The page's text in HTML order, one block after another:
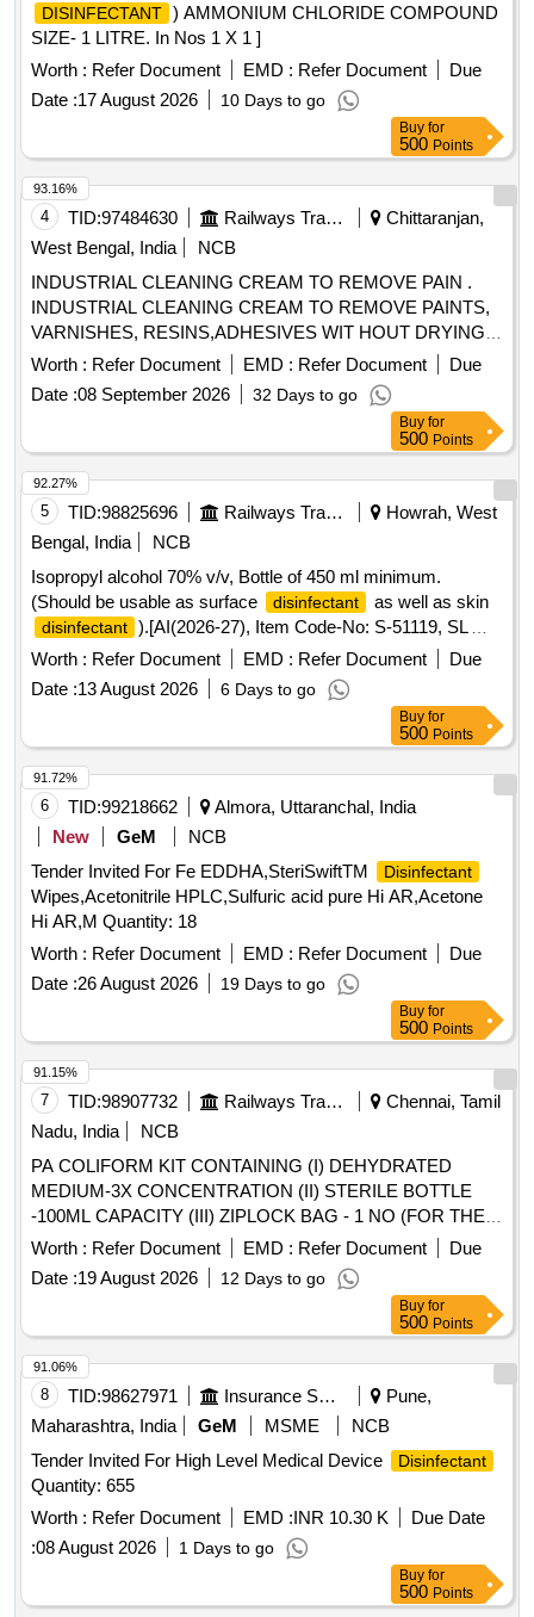
DISINFECTANT ) AMMONIUM CHLORIDE COMPOUND
SIZE- 1 LITRE. In Nos 1 X 1 ]
Worth : Refer Document EMD : Refer Document
Due
Date :17 August 2026 10 Days to go
Buy for
500 Points
4 TID:97484630 Railways Transport Services
Chittaranjan,
West Bengal, India
NCB
INDUSTRIAL CLEANING CREAM TO REMOVE PAIN .
INDUSTRIAL CLEANING CREAM TO REMOVE PAINTS,
VARNISHES, RESINS,ADHESIVES WIT HOUT DRYING
AND CRACKING THE HANDS, IN A TUBES/JARS OF
100. gms .EACH BRAND: "KEROCLEAN " OR SIMILAR
SHELF LIFE:-24 MONTHS Mfg.Date: Material should have
more than 90% shelf life at the time of supply as per
Specification No. 4TPM.096.046. [ Warranty Period: 24
Months after the date o f delivery ] [Quantity Tolerance (+/-):
5 %age , Item Category : Normal , Total PO value variation
Permitt ed: Max 8 lacs ] ]
Worth : Refer Document EMD : Refer Document
Due
Date :08 September 2026 32 Days to go
93.16%
Buy for
500 Points
5 TID:98825696 Railways Transport Services
Howrah, West
Bengal, India
NCB
Isopropyl alcohol 70% v/v, Bottle of 450 ml minimum.
(Should be usable as surface
disinfectant as well as skin
disinfectant ).[AI(2026-27), Item Code-No: S-51119, SL
no.94] . Isopropyl alcohol 70% v/v, Bottle of 450 ml minimum.
(Should be usable as surface disinfecta nt as well as skin
disinfectant ).[AI(2026-27), Item Code-No: S-51119, SL
Worth : Refer Document EMD : Refer Document
Due
Date :13 August 2026 6 Days to go
92.27%
Buy for
500 Points
6 TID:99218662
Almora, Uttaranchal, India
New
GeM
NCB
Tender Invited For Fe EDDHA,SteriSwiftTM
Disinfectant
Wipes,Acetonitrile HPLC,Sulfuric acid pure Hi AR,Acetone
Hi AR,M Quantity: 18
Worth : Refer Document EMD : Refer Document
Due
Date :26 August 2026 19 Days to go
91.72%
Buy for
500 Points
7 TID:98907732 Railways Transport Services
Chennai, Tamil
Nadu, India
NCB
PA COLIFORM KIT CONTAINING (I) DEHYDRATED
MEDIUM-3X CONCENTRATION (II) STERILE BOTTLE
-100ML CAPACITY (III) ZIPLOCK BAG - 1 NO (FOR THE
DETECTION OF PRESENCE OR ABSENCE OF
COLIFORM BACTERIA IN WATER FROM TREATMENT
PLANTS OR DISTRIBUTION SYSTEMS) 1 TEST / KIT
CONTAINING (I) DEHYDRATED MEDIUM-3X
CONCENTRATION (II) STERI LE BOTTLE -100ML
CAPACITY (III) ZIPLOCK BAG - 1 NO (FOR THE
DETECTION OF PRESENCE OR ABSENCE OF
COLIFORM BACTERIA IN WATER FROM TREATMENT
PLANTS OR DISTRIBUTION SYSTEMS) 1 TEST / KIT
UNIT:KIT ]
Worth : Refer Document EMD : Refer Document
Due
Date :19 August 2026 12 Days to go
91.15%
Buy for
500 Points
8 TID:98627971 Insurance Services
Pune,
Maharashtra, India
GeM MSME
NCB
Tender Invited For High Level Medical Device
Disinfectant
Quantity: 655
Worth : Refer Document EMD :INR 10.30 K
Due Date
:08 August 2026 1 Days to go
91.06%
Buy for
500 Points